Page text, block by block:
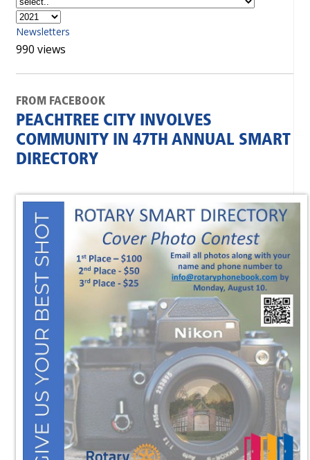
Newsletters
990 views
FROM FACEBOOK
PEACHTREE CITY INVOLVES
COMMUNITY IN 47TH ANNUAL SMART
DIRECTORY